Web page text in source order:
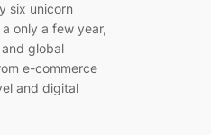
six unicorn
only a few year,
global
e-commerce
and digital